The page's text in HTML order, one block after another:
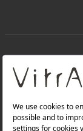
About Us
PRODUCTS